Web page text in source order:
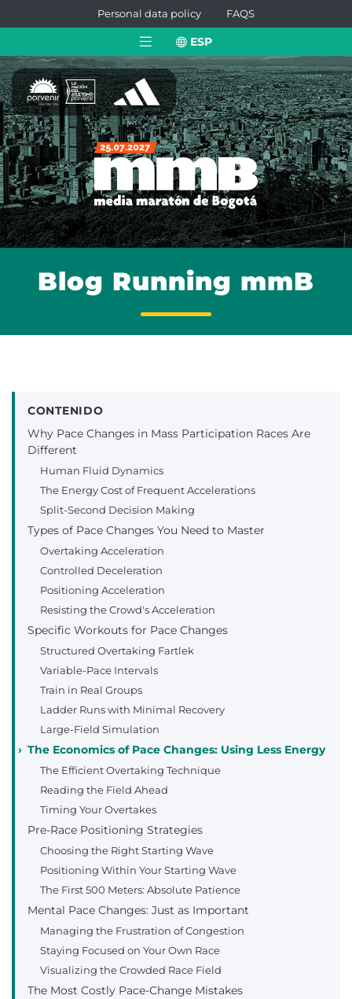
Personal data policy FAQS
ESP
Blog Running mmB
CONTENIDO
Why Pace Changes in Mass Participation Races Are
Different
Human Fluid Dynamics
The Energy Cost of Frequent Accelerations
Split-Second Decision Making
Types of Pace Changes You Need to Master
Overtaking Acceleration
Controlled Deceleration
Positioning Acceleration
Resisting the Crowd's Acceleration
Specific Workouts for Pace Changes
Structured Overtaking Fartlek
Variable-Pace Intervals
Train in Real Groups
Ladder Runs with Minimal Recovery
Large-Field Simulation
The Economics of Pace Changes: Using Less Energy
The Efficient Overtaking Technique
Reading the Field Ahead
Timing Your Overtakes
Pre-Race Positioning Strategies
Choosing the Right Starting Wave
Positioning Within Your Starting Wave
The First 500 Meters: Absolute Patience
Mental Pace Changes: Just as Important
Managing the Frustration of Congestion
Staying Focused on Your Own Race
Visualizing the Crowded Race Field
The Most Costly Pace-Change Mistakes